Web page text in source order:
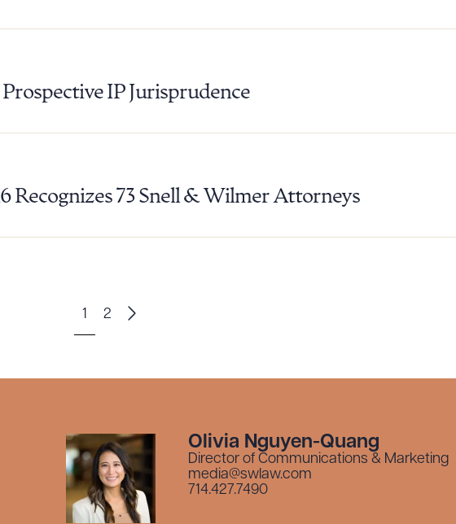
IP Jurisprudence
Recognizes 73 Snell & Wilmer Attorneys
1 2
Olivia Nguyen-Quang
Director of Communications & Marketing
media@swlaw.com
714.427.7490